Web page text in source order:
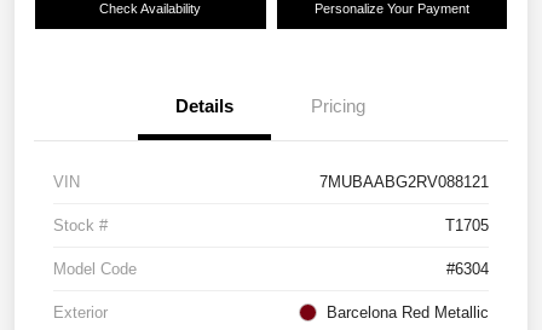
Check Availability Personalize Your Payment
Details Pricing
VIN 7MUBAABG2RV088121
Stock # T1705
Model Code #6304
Exterior Barcelona Red Metallic